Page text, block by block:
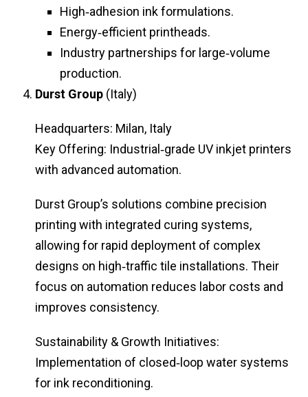
High‑adhesion ink formulations.
Energy‑efficient printheads.
Industry partnerships for large‑volume
production.
Durst Group (Italy)
Headquarters: Milan, Italy
Key Offering: Industrial‑grade UV inkjet printers
with advanced automation.
Durst Group’s solutions combine precision
printing with integrated curing systems,
allowing for rapid deployment of complex
designs on high‑traffic tile installations. Their
focus on automation reduces labor costs and
improves consistency.
Sustainability & Growth Initiatives:
Implementation of closed‑loop water systems
for ink reconditioning.